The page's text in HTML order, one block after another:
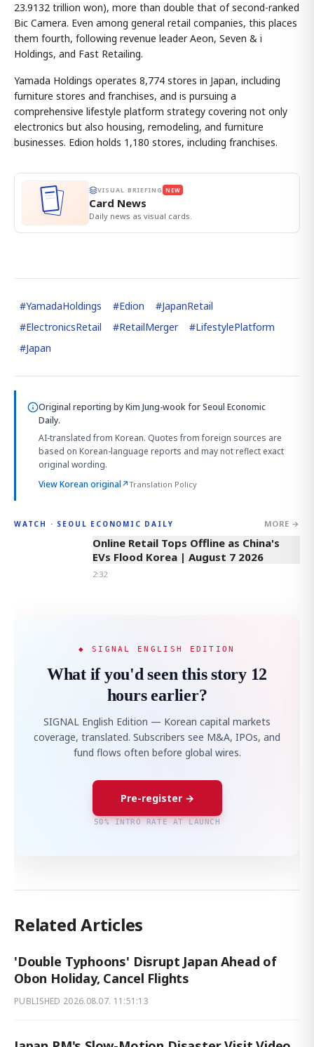
23.9132 trillion won), more than double that of second-ranked
Bic Camera. Even among general retail companies, this places
them fourth, following revenue leader Aeon, Seven & i
Holdings, and Fast Retailing.
Yamada Holdings operates 8,774 stores in Japan, including
furniture stores and franchises, and is pursuing a
comprehensive lifestyle platform strategy covering not only
electronics but also housing, remodeling, and furniture
businesses. Edion holds 1,180 stores, including franchises.
VISUAL BRIEFING NEW
Card News
Daily news as visual cards.
#YamadaHoldings #Edion #JapanRetail
#ElectronicsRetail #RetailMerger #LifestylePlatform
#Japan
Original reporting byKim Jung-wookfor Seoul Economic
Daily.
AI-translated from Korean. Quotes from foreign sources are
based on Korean-language reports and may not reflect exact
original wording.
View Korean original↗Translation Policy
WATCH · SEOUL ECONOMIC DAILY MORE →
2:32
Online Retail Tops Offline as China's
EVs Flood Korea | August 7 2026
2:32
◆ SIGNAL ENGLISH EDITION
What if you'd seen this story 12
hours earlier?
SIGNAL English Edition — Korean capital markets
coverage, translated. Subscribers see M&A, IPOs, and
fund flows often before global wires.
Pre-register →
50% INTRO RATE AT LAUNCH
Related Articles
'Double Typhoons' Disrupt Japan Ahead of
Obon Holiday, Cancel Flights
PUBLISHED 2026.08.07. 11:51:13